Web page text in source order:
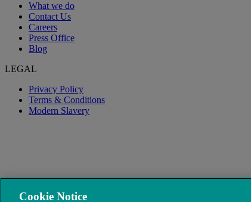
What we do
Contact Us
Careers
Press Office
Blog
LEGAL
Privacy Policy
Terms & Conditions
Modern Slavery
Cookie Notice